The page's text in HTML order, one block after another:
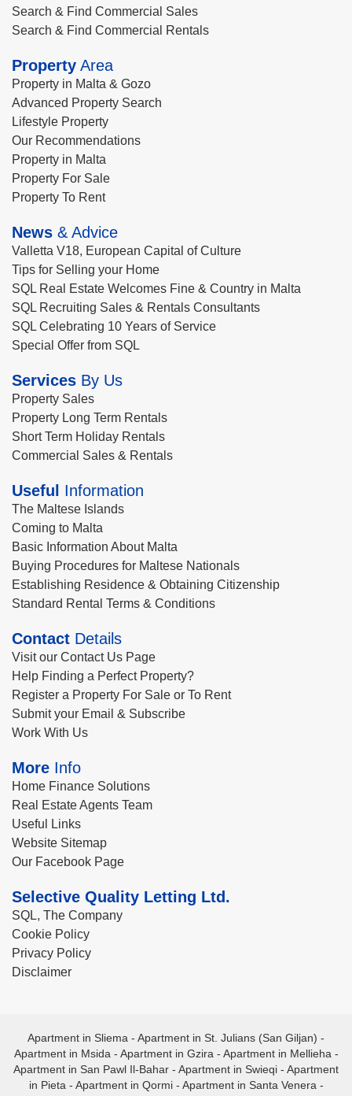
Search & Find Commercial Sales
Search & Find Commercial Rentals
Property Area
Property in Malta & Gozo
Advanced Property Search
Lifestyle Property
Our Recommendations
Property in Malta
Property For Sale
Property To Rent
News & Advice
Valletta V18, European Capital of Culture
Tips for Selling your Home
SQL Real Estate Welcomes Fine & Country in Malta
SQL Recruiting Sales & Rentals Consultants
SQL Celebrating 10 Years of Service
Special Offer from SQL
Services By Us
Property Sales
Property Long Term Rentals
Short Term Holiday Rentals
Commercial Sales & Rentals
Useful Information
The Maltese Islands
Coming to Malta
Basic Information About Malta
Buying Procedures for Maltese Nationals
Establishing Residence & Obtaining Citizenship
Standard Rental Terms & Conditions
Contact Details
Visit our Contact Us Page
Help Finding a Perfect Property?
Register a Property For Sale or To Rent
Submit your Email & Subscribe
Work With Us
More Info
Home Finance Solutions
Real Estate Agents Team
Useful Links
Website Sitemap
Our Facebook Page
Selective Quality Letting Ltd.
SQL, The Company
Cookie Policy
Privacy Policy
Disclaimer
Apartment in Sliema - Apartment in St. Julians (San Giljan) -
Apartment in Msida - Apartment in Gzira - Apartment in Mellieha -
Apartment in San Pawl Il-Bahar - Apartment in Swieqi - Apartment
in Pieta - Apartment in Qormi- Apartment in Santa Venera -